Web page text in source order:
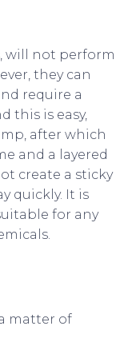
will not perform
they can
require a
this is easy,
after which
and a layered
create a sticky
quickly. It is
for any
matter of